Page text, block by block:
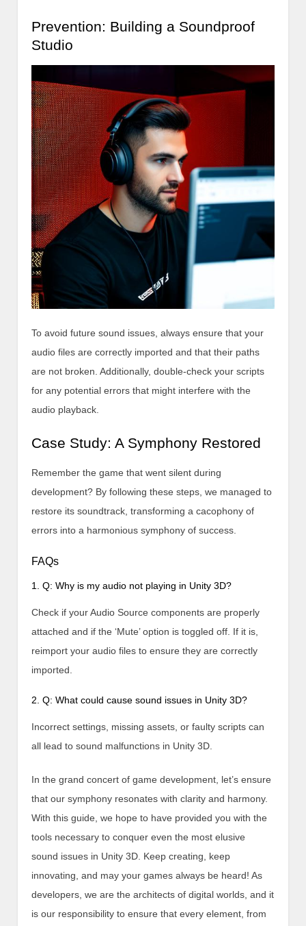
Prevention: Building a Soundproof
Studio
To avoid future sound issues, always ensure that your
audio files are correctly imported and that their paths
are not broken. Additionally, double-check your scripts
for any potential errors that might interfere with the
audio playback.
Case Study: A Symphony Restored
Remember the game that went silent during
development? By following these steps, we managed to
restore its soundtrack, transforming a cacophony of
errors into a harmonious symphony of success.
FAQs
1. Q: Why is my audio not playing in Unity 3D?
Check if your Audio Source components are properly
attached and if the ‘Mute’ option is toggled off. If it is,
reimport your audio files to ensure they are correctly
imported.
2. Q: What could cause sound issues in Unity 3D?
Incorrect settings, missing assets, or faulty scripts can
all lead to sound malfunctions in Unity 3D.
In the grand concert of game development, let’s ensure
that our symphony resonates with clarity and harmony.
With this guide, we hope to have provided you with the
tools necessary to conquer even the most elusive
sound issues in Unity 3D. Keep creating, keep
innovating, and may your games always be heard! As
developers, we are the architects of digital worlds, and it
is our responsibility to ensure that every element, from